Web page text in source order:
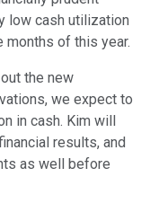
low cash utilization
months of this year.
the new
we expect to
in cash. Kim will
results, and
as well before